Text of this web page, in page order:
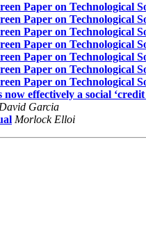
Paper on Technological
Paper on Technological
Paper on Technological
Paper on Technological
Paper on Technological
Paper on Technological
Paper on Technological
effectively a social ‘credit
David Garcia
Morlock Elloi